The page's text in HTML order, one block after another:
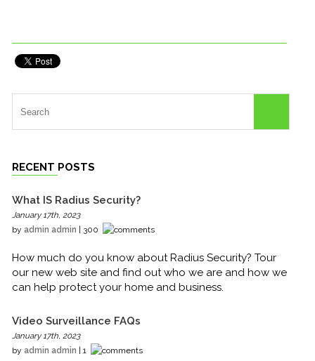
RECENT POSTS
What IS Radius Security?
January 17th, 2023
byadmin admin | 300
How much do you know about Radius Security? Tour
our new web site and find out who we are and how we
can help protect your home and business.
Video Surveillance FAQs
January 17th, 2023
byadmin admin | 1